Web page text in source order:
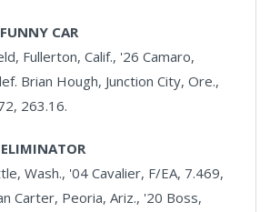
CAR
Fullerton, Calif., '26 Camaro,
Brian Hough, Junction City, Ore.,
263.16.
Wash., '04 Cavalier, F/EA, 7.469,
Carter, Peoria, Ariz., '20 Boss,